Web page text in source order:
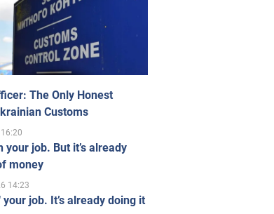
The Only Honest
Customs
your job. But it’s already
money
14:23
your job. It’s already doing it